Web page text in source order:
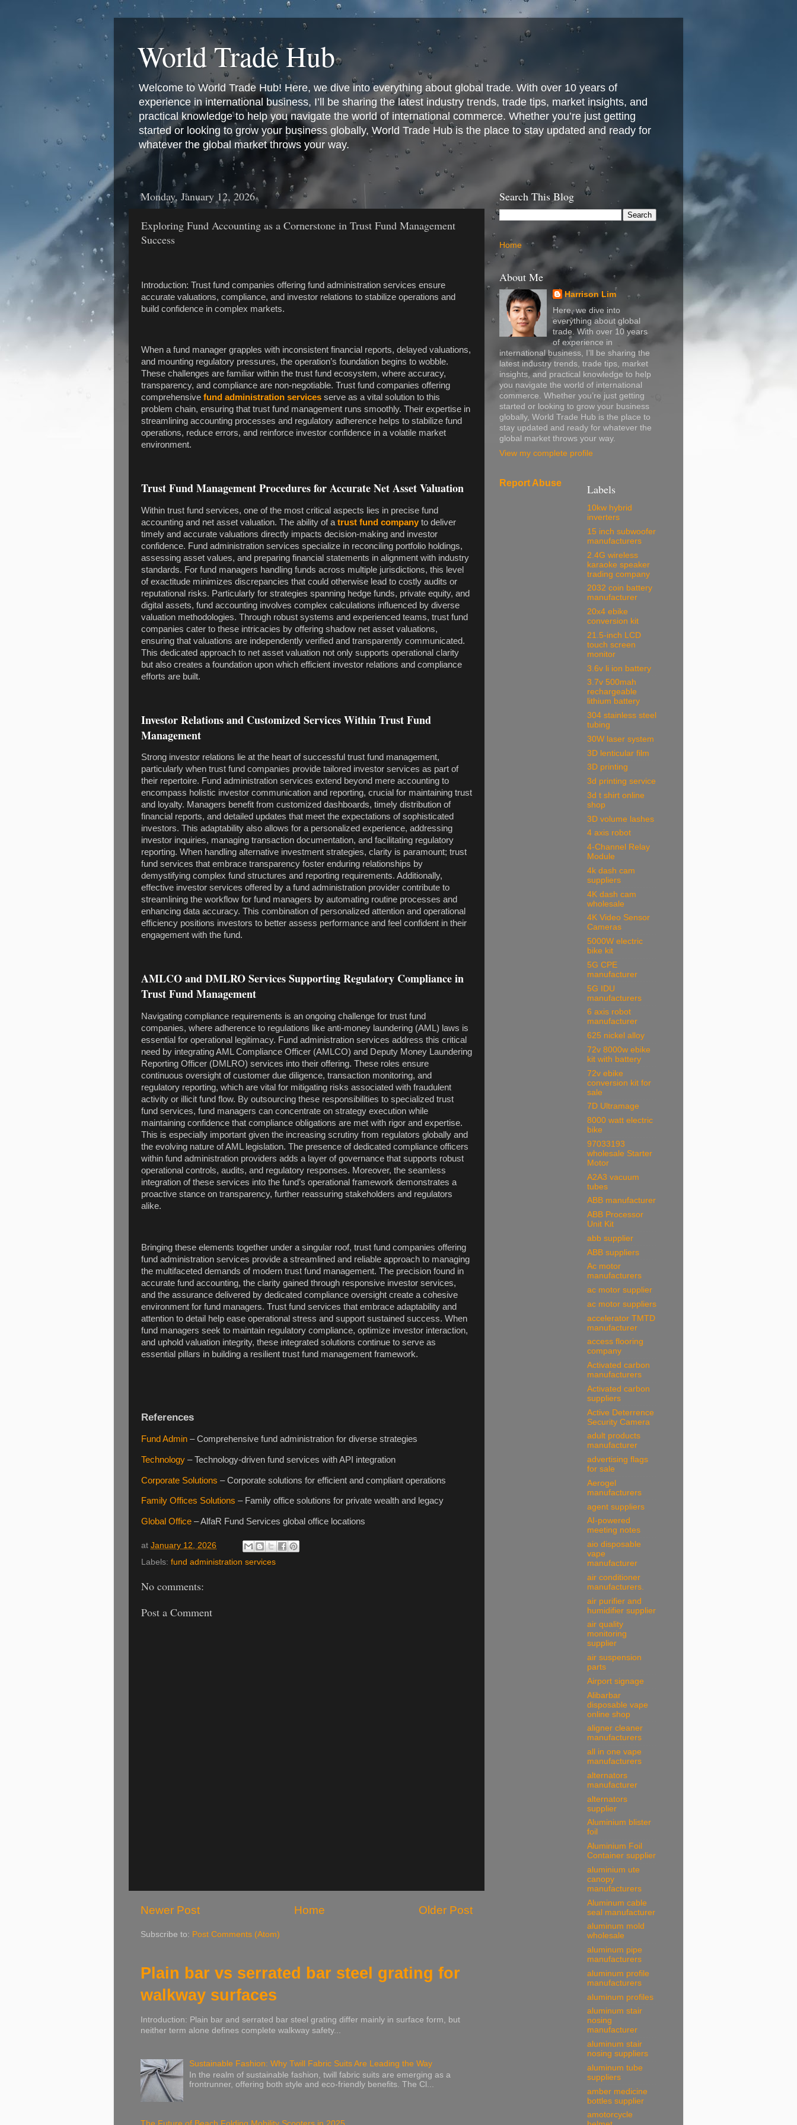
World Trade Hub
Welcome to World Trade Hub! Here, we dive into everything about global trade. With over 10 years of
experience in international business, I’ll be sharing the latest industry trends, trade tips, market insights, and
practical knowledge to help you navigate the world of international commerce. Whether you’re just getting
started or looking to grow your business globally, World Trade Hub is the place to stay updated and ready for
whatever the global market throws your way.
Monday, January 12, 2026
Exploring Fund Accounting as a Cornerstone in Trust Fund Management
Success
Introduction: Trust fund companies offering fund administration services ensure
accurate valuations, compliance, and investor relations to stabilize operations and
build confidence in complex markets.
When a fund manager grapples with inconsistent financial reports, delayed valuations,
and mounting regulatory pressures, the operation’s foundation begins to wobble.
These challenges are familiar within the trust fund ecosystem, where accuracy,
transparency, and compliance are non-negotiable. Trust fund companies offering
comprehensive fund administration services serve as a vital solution to this
problem chain, ensuring that trust fund management runs smoothly. Their expertise in
streamlining accounting processes and regulatory adherence helps to stabilize fund
operations, reduce errors, and reinforce investor confidence in a volatile market
environment.
Trust Fund Management Procedures for Accurate Net Asset Valuation
Within trust fund services, one of the most critical aspects lies in precise fund
accounting and net asset valuation. The ability of a trust fund company to deliver
timely and accurate valuations directly impacts decision-making and investor
confidence. Fund administration services specialize in reconciling portfolio holdings,
assessing asset values, and preparing financial statements in alignment with industry
standards. For fund managers handling funds across multiple jurisdictions, this level
of exactitude minimizes discrepancies that could otherwise lead to costly audits or
reputational risks. Particularly for strategies spanning hedge funds, private equity, and
digital assets, fund accounting involves complex calculations influenced by diverse
valuation methodologies. Through robust systems and experienced teams, trust fund
companies cater to these intricacies by offering shadow net asset valuations,
ensuring that valuations are independently verified and transparently communicated.
This dedicated approach to net asset valuation not only supports operational clarity
but also creates a foundation upon which efficient investor relations and compliance
efforts are built.
Investor Relations and Customized Services Within Trust Fund
Management
Strong investor relations lie at the heart of successful trust fund management,
particularly when trust fund companies provide tailored investor services as part of
their repertoire. Fund administration services extend beyond mere accounting to
encompass holistic investor communication and reporting, crucial for maintaining trust
and loyalty. Managers benefit from customized dashboards, timely distribution of
financial reports, and detailed updates that meet the expectations of sophisticated
investors. This adaptability also allows for a personalized experience, addressing
investor inquiries, managing transaction documentation, and facilitating regulatory
reporting. When handling alternative investment strategies, clarity is paramount; trust
fund services that embrace transparency foster enduring relationships by
demystifying complex fund structures and reporting requirements. Additionally,
effective investor services offered by a fund administration provider contribute to
streamlining the workflow for fund managers by automating routine processes and
enhancing data accuracy. This combination of personalized attention and operational
efficiency positions investors to better assess performance and feel confident in their
engagement with the fund.
AMLCO and DMLRO Services Supporting Regulatory Compliance in
Trust Fund Management
Navigating compliance requirements is an ongoing challenge for trust fund
companies, where adherence to regulations like anti-money laundering (AML) laws is
essential for operational legitimacy. Fund administration services address this critical
need by integrating AML Compliance Officer (AMLCO) and Deputy Money Laundering
Reporting Officer (DMLRO) services into their offering. These roles ensure
continuous oversight of customer due diligence, transaction monitoring, and
regulatory reporting, which are vital for mitigating risks associated with fraudulent
activity or illicit fund flow. By outsourcing these responsibilities to specialized trust
fund services, fund managers can concentrate on strategy execution while
maintaining confidence that compliance obligations are met with rigor and expertise.
This is especially important given the increasing scrutiny from regulators globally and
the evolving nature of AML legislation. The presence of dedicated compliance officers
within fund administration providers adds a layer of governance that supports robust
operational controls, audits, and regulatory responses. Moreover, the seamless
integration of these services into the fund’s operational framework demonstrates a
proactive stance on transparency, further reassuring stakeholders and regulators
alike.
Bringing these elements together under a singular roof, trust fund companies offering
fund administration services provide a streamlined and reliable approach to managing
the multifaceted demands of modern trust fund management. The precision found in
accurate fund accounting, the clarity gained through responsive investor services,
and the assurance delivered by dedicated compliance oversight create a cohesive
environment for fund managers. Trust fund services that embrace adaptability and
attention to detail help ease operational stress and support sustained success. When
fund managers seek to maintain regulatory compliance, optimize investor interaction,
and uphold valuation integrity, these integrated solutions continue to serve as
essential pillars in building a resilient trust fund management framework.
References
Fund Admin – Comprehensive fund administration for diverse strategies
Technology – Technology-driven fund services with API integration
Corporate Solutions – Corporate solutions for efficient and compliant operations
Family Offices Solutions – Family office solutions for private wealth and legacy
Global Office – AlfaR Fund Services global office locations
at January 12, 2026
Labels: fund administration services
No comments:
Post a Comment
Newer Post Older Post
Home
Subscribe to: Post Comments (Atom)
Plain bar vs serrated bar steel grating for
walkway surfaces
Introduction: Plain bar and serrated bar steel grating differ mainly in surface form, but
neither term alone defines complete walkway safety...
Sustainable Fashion: Why Twill Fabric Suits Are Leading the Way
In the realm of sustainable fashion, twill fabric suits are emerging as a
frontrunner, offering both style and eco-friendly benefits. The Cl...
Search This Blog
Home
About Me
Harrison Lim
Here, we dive into
everything about global
trade. With over 10 years
of experience in
international business, I’ll be sharing the
latest industry trends, trade tips, market
insights, and practical knowledge to help
you navigate the world of international
commerce. Whether you’re just getting
started or looking to grow your business
globally, World Trade Hub is the place to
stay updated and ready for whatever the
global market throws your way.
View my complete profile
Report Abuse Labels
10kw hybrid
inverters
15 inch subwoofer
manufacturers
2.4G wireless
karaoke speaker
trading company
2032 coin battery
manufacturer
20x4 ebike
conversion kit
21.5-inch LCD
touch screen
monitor
3.6v li ion battery
3.7v 500mah
rechargeable
lithium battery
304 stainless steel
tubing
30W laser system
3D lenticular film
3D printing
3d printing service
3d t shirt online
shop
3D volume lashes
4 axis robot
4-Channel Relay
Module
4k dash cam
suppliers
4K dash cam
wholesale
4K Video Sensor
Cameras
5000W electric
bike kit
5G CPE
manufacturer
5G IDU
manufacturers
6 axis robot
manufacturer
625 nickel alloy
72v 8000w ebike
kit with battery
72v ebike
conversion kit for
sale
7D Ultramage
8000 watt electric
bike
97033193
wholesale Starter
Motor
A2A3 vacuum
tubes
ABB manufacturer
ABB Processor
Unit Kit
abb supplier
ABB suppliers
Ac motor
manufacturers
ac motor supplier
ac motor suppliers
accelerator TMTD
manufacturer
access flooring
company
Activated carbon
manufacturers
Activated carbon
suppliers
Active Deterrence
Security Camera
adult products
manufacturer
advertising flags
for sale
Aerogel
manufacturers
agent suppliers
AI-powered
meeting notes
aio disposable
vape
manufacturer
air conditioner
manufacturers.
air purifier and
humidifier supplier
air quality
monitoring
supplier
air suspension
parts
Airport signage
Alibarbar
disposable vape
online shop
aligner cleaner
manufacturers
all in one vape
manufacturers
alternators
manufacturer
alternators
supplier
Aluminium blister
foil
Aluminium Foil
Container supplier
aluminium ute
canopy
manufacturers
Aluminum cable
seal manufacturer
aluminum mold
wholesale
aluminum pipe
manufacturers
aluminum profile
manufacturers
aluminum profiles
aluminum stair
nosing
manufacturer
aluminum stair
nosing suppliers
aluminum tube
suppliers
amber medicine
bottles supplier
amotorcycle